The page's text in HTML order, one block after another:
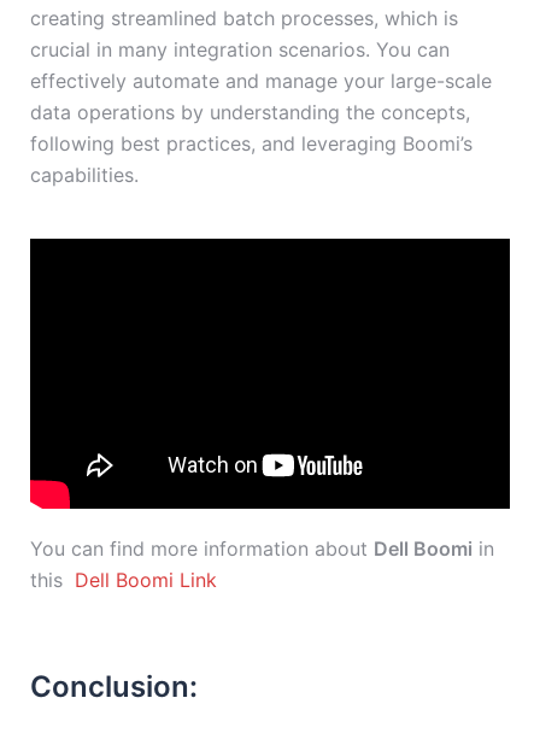
creating streamlined batch processes, which is
crucial in many integration scenarios. You can
effectively automate and manage your large-scale
data operations by understanding the concepts,
following best practices, and leveraging Boomi’s
capabilities.
You can find more information about Dell Boomi in
this Dell Boomi Link
Conclusion: